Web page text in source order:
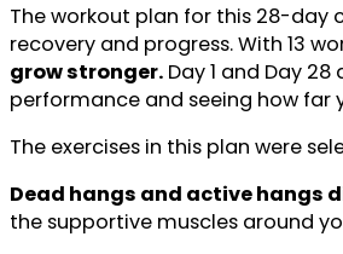
The workout plan for this 28-day
recovery and progress. With 13
grow stronger. Day 1 and Day
performance and seeing how far
The exercises in this plan were
Dead hangs and active hangs
the supportive muscles around